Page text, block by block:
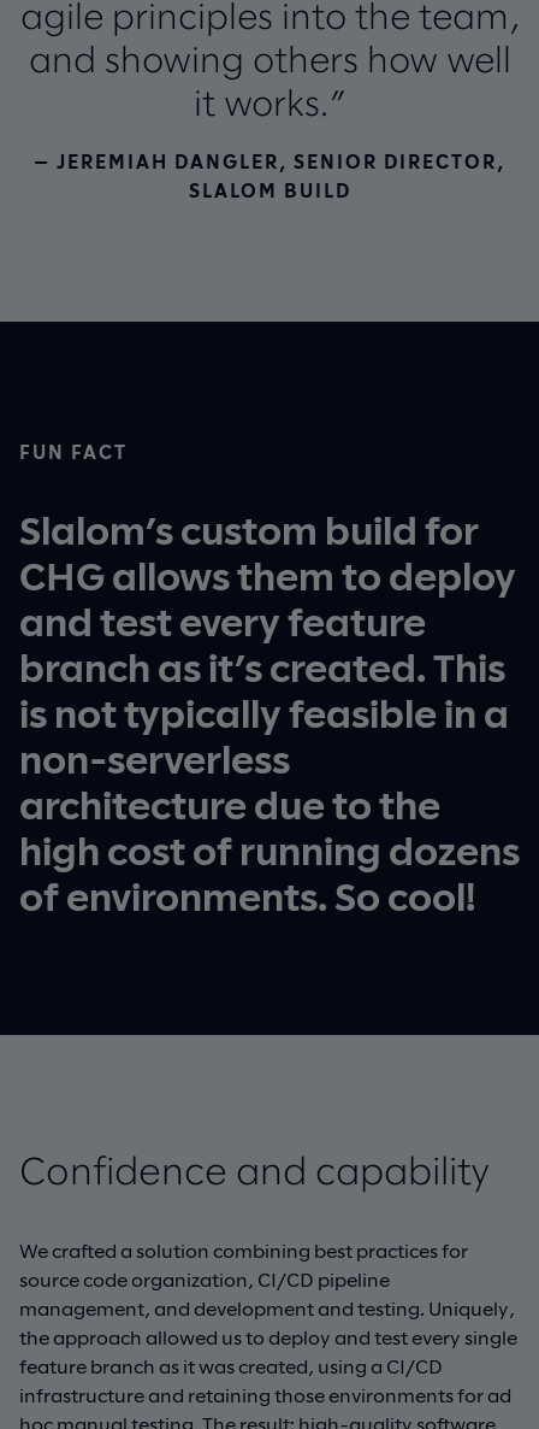
agile principles into the team,
and showing others how well
it works.”
— JEREMIAH DANGLER, SENIOR DIRECTOR,
SLALOM BUILD
FUN FACT
Slalom’s custom build for
CHG allows them to deploy
and test every feature
branch as it’s created. This
is not typically feasible in a
non-serverless
architecture due to the
high cost of running dozens
of environments. So cool!
Confidence and capability
We crafted a solution combining best practices for
source code organization, CI/CD pipeline
management, and development and testing. Uniquely,
the approach allowed us to deploy and test every single
feature branch as it was created, using a CI/CD
infrastructure and retaining those environments for ad
hoc manual testing. The result: high-quality software